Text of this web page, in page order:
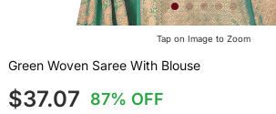
Tap on Image to Zoom
Green Woven Saree With Blouse
$37.07 87% OFF